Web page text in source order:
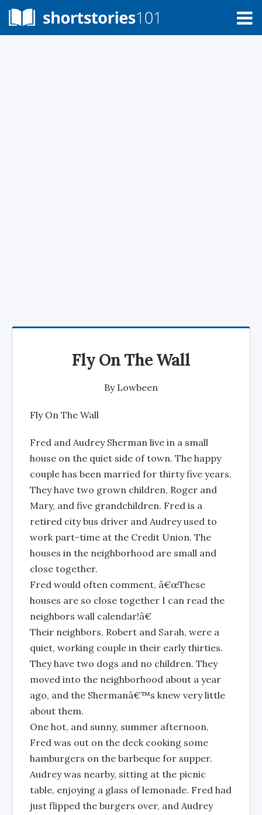
Fly On The Wall
By Lowbeen
Fly On The Wall
Fred and Audrey Sherman live in a small
house on the quiet side of town. The happy
couple has been married for thirty five years.
They have two grown children, Roger and
Mary, and five grandchildren. Fred is a
retired city bus driver and Audrey used to
work part-time at the Credit Union. The
houses in the neighborhood are small and
close together.
Fred would often comment, â€œThese
houses are so close together I can read the
neighbors wall calendar!â€
Their neighbors, Robert and Sarah, were a
quiet, working couple in their early thirties.
They have two dogs and no children. They
moved into the neighborhood about a year
ago, and the Shermanâ€™s knew very little
about them.
One hot, and sunny, summer afternoon,
Fred was out on the deck cooking some
hamburgers on the barbeque for supper.
Audrey was nearby, sitting at the picnic
table, enjoying a glass of lemonade. Fred had
just flipped the burgers over, and Audrey